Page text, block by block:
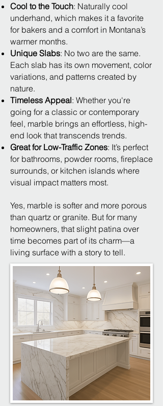
Cool to the Touch: Naturally cool
underhand, which makes it a favorite
for bakers and a comfort in Montana’s
warmer months.
Unique Slabs: No two are the same.
Each slab has its own movement, color
variations, and patterns created by
nature.
Timeless Appeal: Whether you're
going for a classic or contemporary
feel, marble brings an effortless, high-
end look that transcends trends.
Great for Low-Traffic Zones: It’s perfect
for bathrooms, powder rooms, fireplace
surrounds, or kitchen islands where
visual impact matters most.
Yes, marble is softer and more porous
than quartz or granite. But for many
homeowners, that slight patina over
time becomes part of its charm—a
living surface with a story to tell.